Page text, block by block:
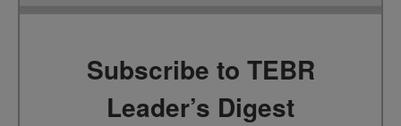
Subscribe to TEBR
Leader’s Digest